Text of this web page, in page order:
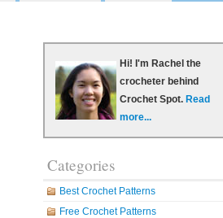
Hi! I'm Rachel the
crocheter behind
Crochet Spot. Read
more...
Categories
Best Crochet Patterns
Free Crochet Patterns